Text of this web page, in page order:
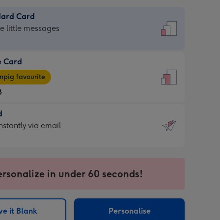
Card
little messages
Card
favourite
via email
in under 60 seconds!
it Blank Personalise